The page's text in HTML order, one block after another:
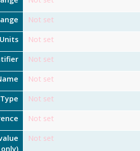
Not set
Units Not set
Not set
Not set
Type Not set
Not set
only)
Not set